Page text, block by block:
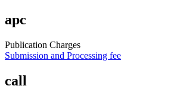
apc
Publication Charges
Submission and Processing fee
call